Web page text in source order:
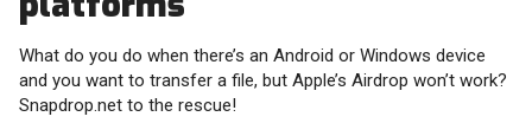
What do you do when there’s an Android or Windows device
and you want to transfer a file, but Apple’s Airdrop won’t work?
Snapdrop.net to the rescue!